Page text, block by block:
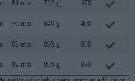
81 mm 732 g 470
76 mm 849 g 490
82 mm 895 g 880
82 mm 895 g 880